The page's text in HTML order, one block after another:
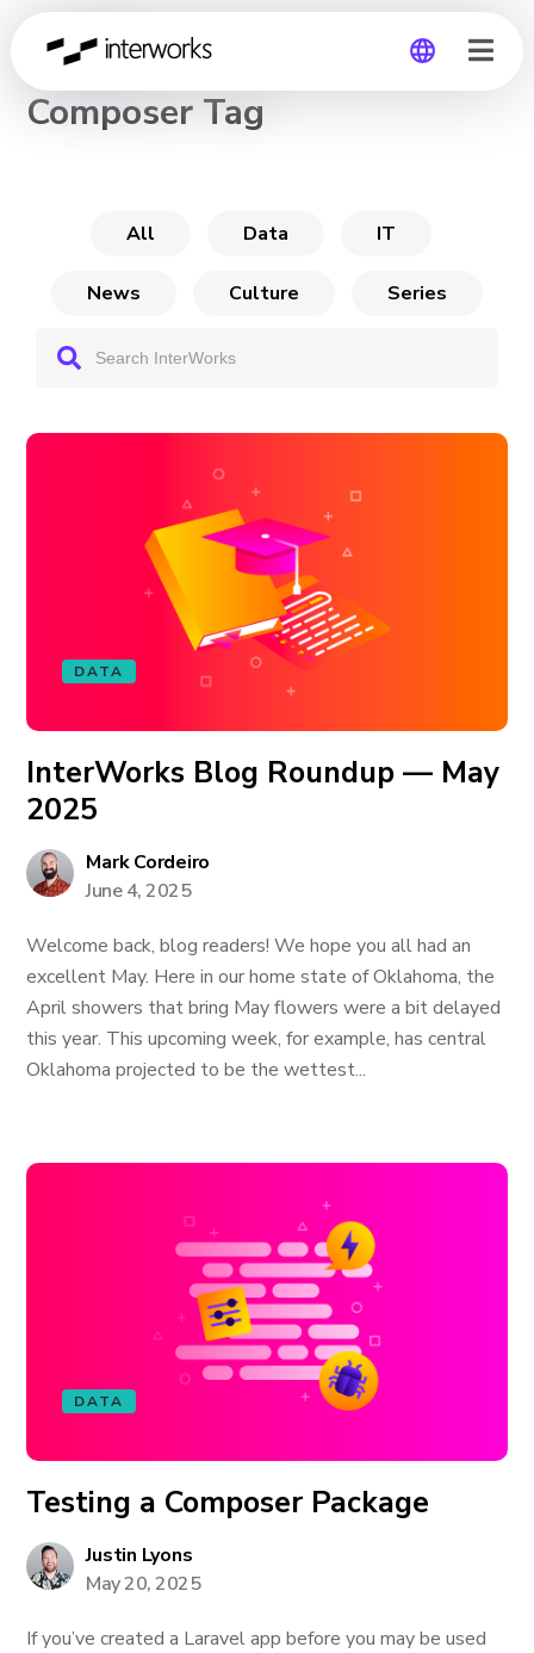
CHANNEL
Composer Tag
All Data IT
News Culture Series
DATA
InterWorks Blog Roundup — May
2025
Mark Cordeiro
June 4, 2025
Welcome back, blog readers! We hope you all had an
excellent May. Here in our home state of Oklahoma, the
April showers that bring May flowers were a bit delayed
this year. This upcoming week, for example, has central
Oklahoma projected to be the wettest...
DATA
Testing a Composer Package
Justin Lyons
May 20, 2025
If you’ve created a Laravel app before you may be used